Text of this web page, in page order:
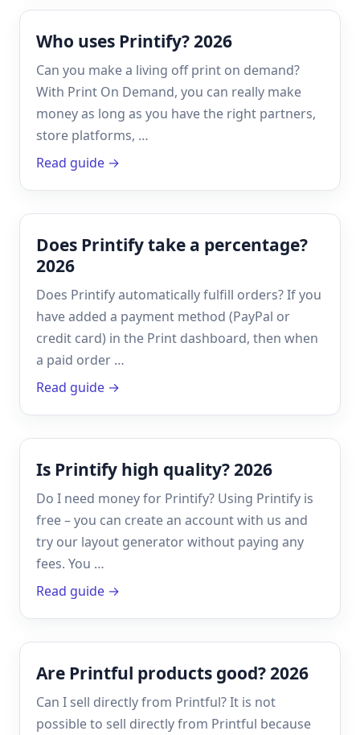
Who uses Printify? 2026
Can you make a living off print on demand?
With Print On Demand, you can really make
money as long as you have the right partners,
store platforms, …
Read guide →
Does Printify take a percentage?
2026
Does Printify automatically fulfill orders? If you
have added a payment method (PayPal or
credit card) in the Print dashboard, then when
a paid order …
Read guide →
Is Printify high quality? 2026
Do I need money for Printify? Using Printify is
free – you can create an account with us and
try our layout generator without paying any
fees. You …
Read guide →
Are Printful products good? 2026
Can I sell directly from Printful? It is not
possible to sell directly from Printful because